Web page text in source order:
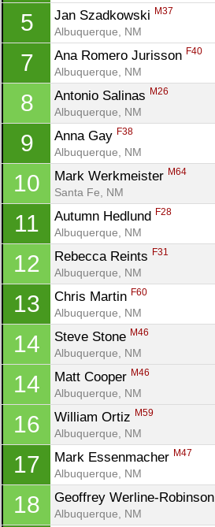
5 Jan Szadkowski M37
Albuquerque, NM
7 Ana Romero Jurisson F40
Albuquerque, NM
8 Antonio Salinas M26
Albuquerque, NM
9 Anna Gay F38
Albuquerque, NM
10 Mark Werkmeister M64
Santa Fe, NM
11 Autumn Hedlund F28
Albuquerque, NM
12 Rebecca Reints F31
Albuquerque, NM
13 Chris Martin F60
Albuquerque, NM
14 Steve Stone M46
Albuquerque, NM
14 Matt Cooper M46
Albuquerque, NM
16 William Ortiz M59
Albuquerque, NM
17 Mark Essenmacher M47
Albuquerque, NM
18 Geoffrey Werline-Robinson
Albuquerque, NM